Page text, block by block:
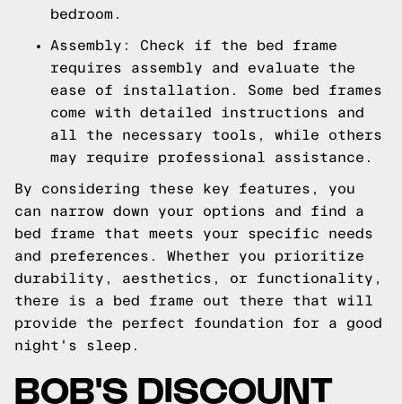
bedroom.
Assembly: Check if the bed frame
requires assembly and evaluate the
ease of installation. Some bed frames
come with detailed instructions and
all the necessary tools, while others
may require professional assistance.
By considering these key features, you
can narrow down your options and find a
bed frame that meets your specific needs
and preferences. Whether you prioritize
durability, aesthetics, or functionality,
there is a bed frame out there that will
provide the perfect foundation for a good
night's sleep.
BOB'S DISCOUNT